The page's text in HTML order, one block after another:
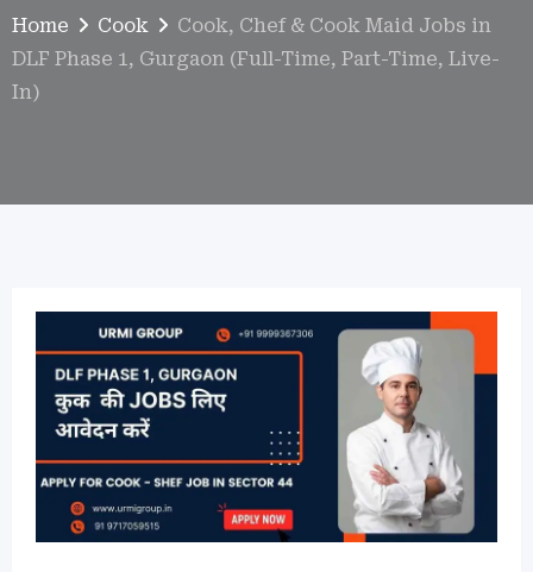
Home Cook
Cook, Chef & Cook Maid Jobs in
DLF Phase 1, Gurgaon (Full-Time, Part-Time, Live-
In)